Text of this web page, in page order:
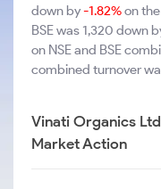
down by-1.82%on
BSE was 1,320 down
on NSE and BSE
combined turnover
Vinati Organics
Market Action